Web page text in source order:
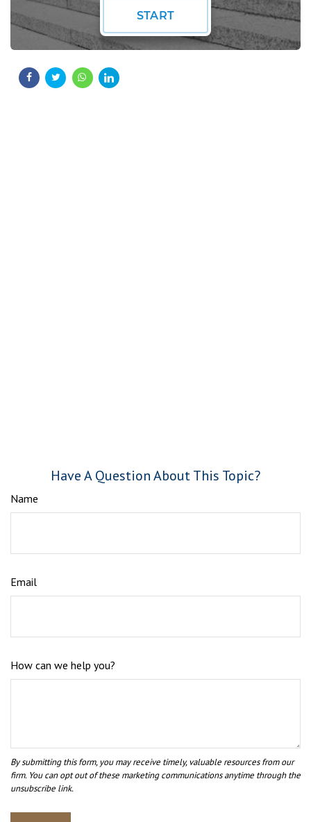
Have A Question About This Topic?
Name
Email
How can we help you?